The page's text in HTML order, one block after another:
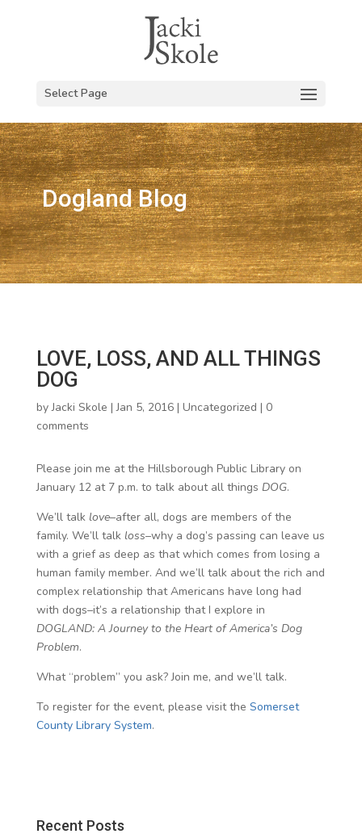
Select Page
Dogland Blog
LOVE, LOSS, AND ALL THINGS
DOG
byJacki Skole |Jan 5, 2016| Uncategorized | 0
comments
Please join me at the Hillsborough Public Library on
January 12 at 7 p.m. to talk about all things DOG.
We’ll talk love–after all, dogs are members of the
family. We’ll talk loss–why a dog’s passing can leave us
with a grief as deep as that which comes from losing a
human family member. And we’ll talk about the rich and
complex relationship that Americans have long had
with dogs–it’s a relationship that I explore in
DOGLAND: A Journey to the Heart of America’s Dog
Problem.
What “problem” you ask? Join me, and we’ll talk.
To register for the event, please visit the Somerset
County Library System.
Recent Posts